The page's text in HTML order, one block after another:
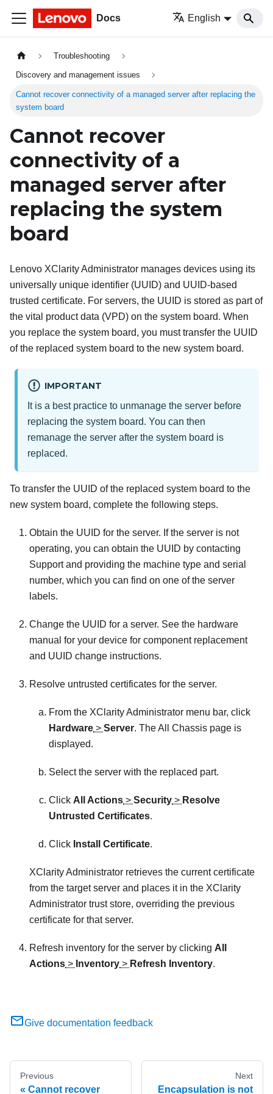
Docs English
Troubleshooting
Discovery and management issues
Cannot recover connectivity of a managed server after replacing the
system board
Cannot recover
connectivity of a
managed server after
replacing the system
board
Lenovo XClarity Administrator manages devices using its
universally unique identifier (UUID) and UUID-based
trusted certificate. For servers, the UUID is stored as part of
the vital product data (VPD) on the system board. When
you replace the system board, you must transfer the UUID
of the replaced system board to the new system board.
IMPORTANT
It is a best practice to unmanage the server before
replacing the system board. You can then
remanage the server after the system board is
replaced.
To transfer the UUID of the replaced system board to the
new system board, complete the following steps.
Obtain the UUID for the server. If the server is not
operating, you can obtain the UUID by contacting
Support and providing the machine type and serial
number, which you can find on one of the server
labels.
Change the UUID for a server. See the hardware
manual for your device for component replacement
and UUID change instructions.
Resolve untrusted certificates for the server.
From the XClarity Administrator menu bar, click
Hardware > Server. The All Chassis page is
displayed.
Select the server with the replaced part.
Click All Actions > Security > Resolve
Untrusted Certificates.
Click Install Certificate.
XClarity Administrator retrieves the current certificate
from the target server and places it in the XClarity
Administrator trust store, overriding the previous
certificate for that server.
Refresh inventory for the server by clicking All
Actions > Inventory > Refresh Inventory.
Give documentation feedback
Previous
Cannot recover
Next
Encapsulation is not